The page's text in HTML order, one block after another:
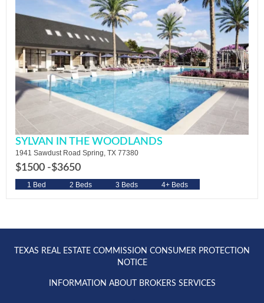
SYLVAN IN THE WOODLANDS
1941 Sawdust Road Spring, TX 77380
$1500 -$3650
1 Bed 2 Beds 3 Beds 4+ Beds
TEXAS REAL ESTATE COMMISSION CONSUMER PROTECTION
NOTICE
INFORMATION ABOUT BROKERS SERVICES